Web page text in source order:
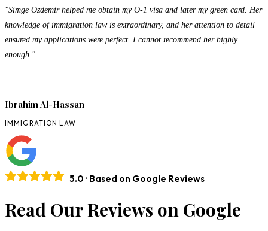
"Simge Ozdemir helped me obtain my O-1 visa and later my green card. Her
knowledge of immigration law is extraordinary, and her attention to detail
ensured my applications were perfect. I cannot recommend her highly
enough."
Ibrahim Al-Hassan
IMMIGRATION LAW
5.0 · Based on Google Reviews
Read Our Reviews on Google